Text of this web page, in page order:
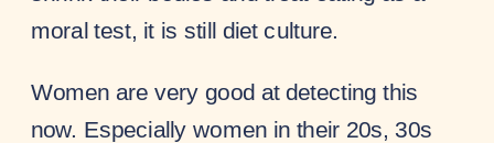
moral test, it is still diet culture.
Women are very good at detecting this
now. Especially women in their 20s, 30s